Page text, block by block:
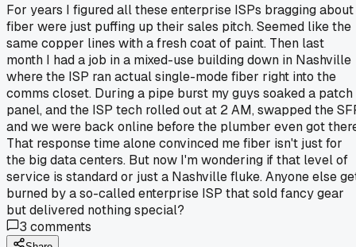
For years I figured all these enterprise ISPs bragging about
fiber were just puffing up their sales pitch. Seemed like the
same copper lines with a fresh coat of paint. Then last
month I had a job in a mixed-use building down in Nashville
where the ISP ran actual single-mode fiber right into the
comms closet. During a pipe burst my guys soaked a patch
panel, and the ISP tech rolled out at 2 AM, swapped the
and we were back online before the plumber even got
That response time alone convinced me fiber isn't just for
the big data centers. But now I'm wondering if that level of
service is standard or just a Nashville fluke. Anyone else
burned by a so-called enterprise ISP that sold fancy gear
but delivered nothing special?
3 comments